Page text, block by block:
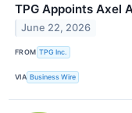
TPG Appoints Axel
June 22, 2026
FROM TPG Inc.
VIA Business Wire